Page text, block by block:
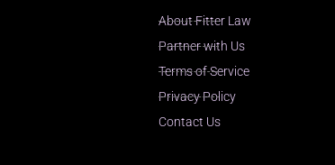
About Fitter Law
Partner with Us
Terms of Service
Privacy Policy
Contact Us